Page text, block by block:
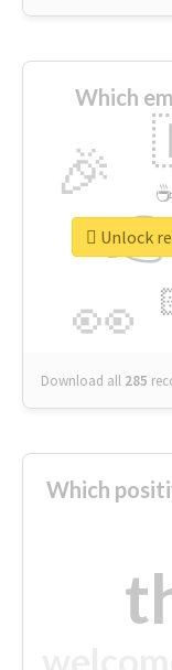
Which
👀
🎉
Download all 285
Unlock
Which